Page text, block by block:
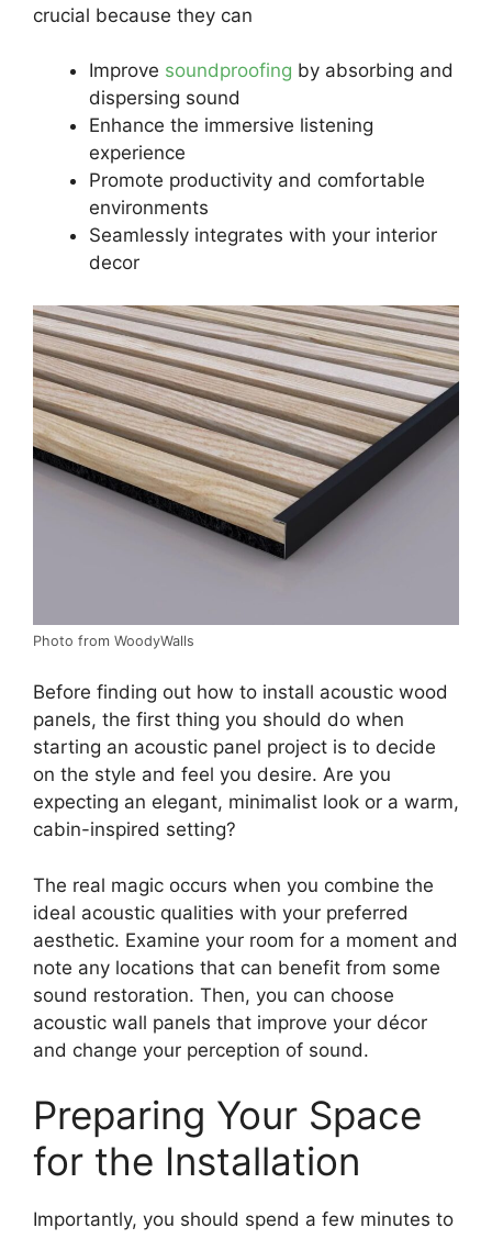
crucial because they can
Improve soundproofing by absorbing and
dispersing sound
Enhance the immersive listening
experience
Promote productivity and comfortable
environments
Seamlessly integrates with your interior
decor
Photo from WoodyWalls
Before finding out how to install acoustic wood
panels, the first thing you should do when
starting an acoustic panel project is to decide
on the style and feel you desire. Are you
expecting an elegant, minimalist look or a warm,
cabin-inspired setting?
The real magic occurs when you combine the
ideal acoustic qualities with your preferred
aesthetic. Examine your room for a moment and
note any locations that can benefit from some
sound restoration. Then, you can choose
acoustic wall panels that improve your décor
and change your perception of sound.
Preparing Your Space
for the Installation
Importantly, you should spend a few minutes to